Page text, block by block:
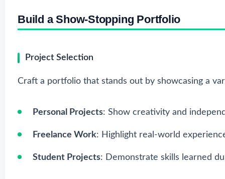
Build a Show-Stopping Portfolio
Project Selection
Craft a portfolio that stands out by showcasing a
Personal Projects: Show creativity and
Freelance Work: Highlight real-world
Student Projects: Demonstrate skills learned